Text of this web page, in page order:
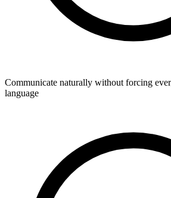
Communicate naturally without forcing
language